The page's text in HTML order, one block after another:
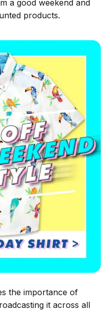
a good weekend and
products.
the importance of
it across all